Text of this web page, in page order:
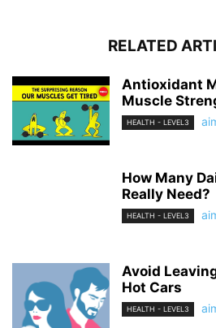
RELATED
Antioxidant
Muscle
HEALTH - LEVEL3
How Many
Really Need?
HEALTH - LEVEL3
Avoid
Hot Cars
HEALTH - LEVEL3